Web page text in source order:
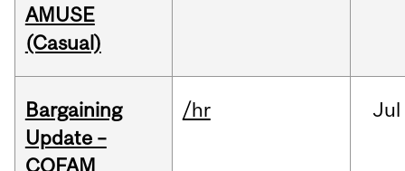
AMUSE
(Casual)
Bargaining
Update –
COFAM
/hr Jul